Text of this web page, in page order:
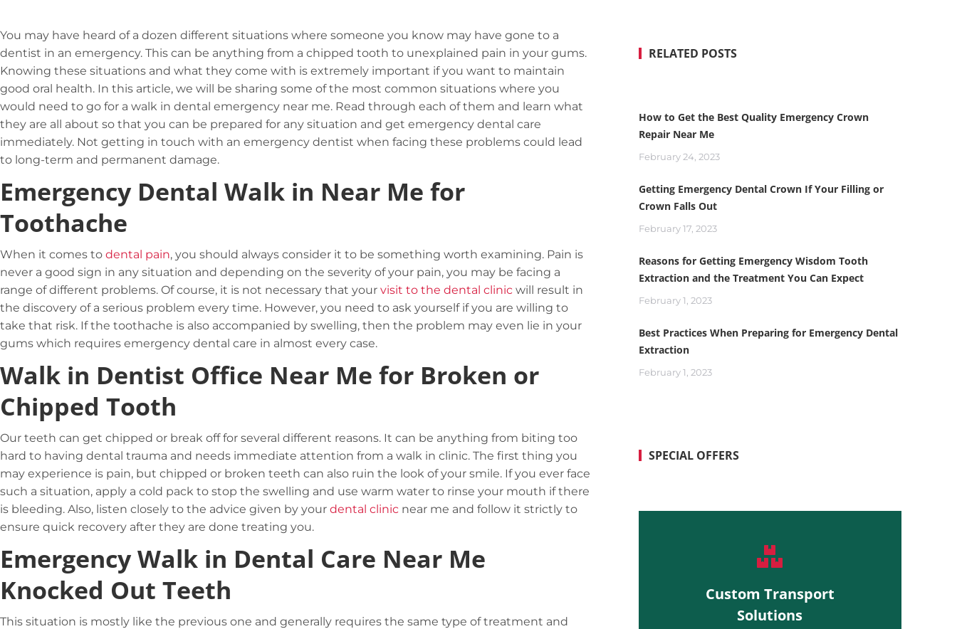
You may have heard of a dozen different situations where someone you know may have gone to a
dentist in an emergency. This can be anything from a chipped tooth to unexplained pain in your gums.
Knowing these situations and what they come with is extremely important if you want to maintain
good oral health. In this article, we will be sharing some of the most common situations where you
would need to go for a walk in dental emergency near me. Read through each of them and learn what
they are all about so that you can be prepared for any situation and get emergency dental care
immediately. Not getting in touch with an emergency dentist when facing these problems could lead
to long-term and permanent damage.
Emergency Dental Walk in Near Me for
Toothache
When it comes to dental pain, you should always consider it to be something worth examining. Pain is
never a good sign in any situation and depending on the severity of your pain, you may be facing a
range of different problems. Of course, it is not necessary that your visit to the dental clinic will result in
the discovery of a serious problem every time. However, you need to ask yourself if you are willing to
take that risk. If the toothache is also accompanied by swelling, then the problem may even lie in your
gums which requires emergency dental care in almost every case.
Walk in Dentist Office Near Me for Broken or
Chipped Tooth
Our teeth can get chipped or break off for several different reasons. It can be anything from biting too
hard to having dental trauma and needs immediate attention from a walk in clinic. The first thing you
may experience is pain, but chipped or broken teeth can also ruin the look of your smile. If you ever face
such a situation, apply a cold pack to stop the swelling and use warm water to rinse your mouth if there
is bleeding. Also, listen closely to the advice given by your dental clinic near me and follow it strictly to
ensure quick recovery after they are done treating you.
Emergency Walk in Dental Care Near Me
Knocked Out Teeth
This situation is mostly like the previous one and generally requires the same type of treatment and
RELATED POSTS
How to Get the Best Quality Emergency Crown
Repair Near Me
February 24, 2023
Getting Emergency Dental Crown If Your Filling or
Crown Falls Out
February 17, 2023
Reasons for Getting Emergency Wisdom Tooth
Extraction and the Treatment You Can Expect
February 1, 2023
Best Practices When Preparing for Emergency Dental
Extraction
February 1, 2023
SPECIAL OFFERS
Custom Transport
Solutions
Complex logistic solutions for your